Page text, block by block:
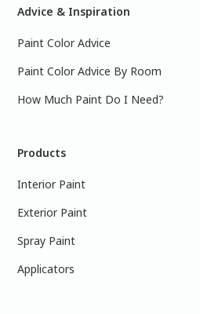
Advice & Inspiration
Paint Color Advice
Paint Color Advice By Room
How Much Paint Do I Need?
Products
Interior Paint
Exterior Paint
Spray Paint
Applicators